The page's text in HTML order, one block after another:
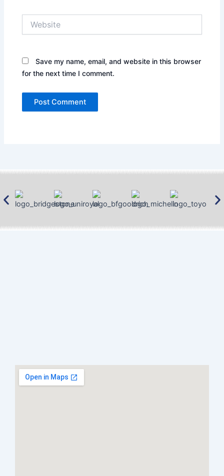
Save my name, email, and website in this browser
for the next time I comment.